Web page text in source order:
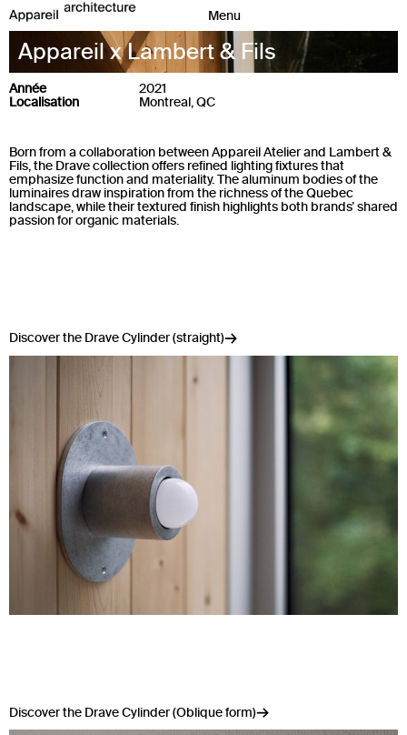
Appareil x Lambert & Fils
Année
2021
Localisation
Montreal, QC
Born from a collaboration between Appareil Atelier and Lambert &
Fils, the Drave collection offers refined lighting fixtures that
emphasize function and materiality. The aluminum bodies of the
luminaires draw inspiration from the richness of the Quebec
landscape, while their textured finish highlights both brands’ shared
passion for organic materials.
Discover the Drave Cylinder (straight)
Discover the Drave Cylinder (Oblique form)